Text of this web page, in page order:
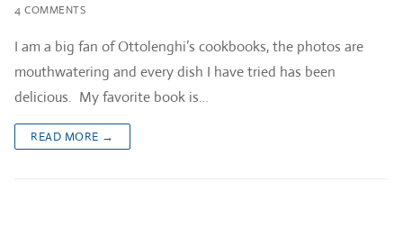
4 COMMENTS
I am a big fan of Ottolenghi’s cookbooks, the photos are
mouthwatering and every dish I have tried has been
delicious. My favorite book is…
READ MORE →